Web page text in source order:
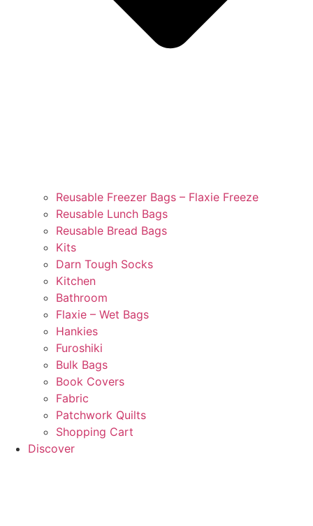
Reusable Freezer Bags – Flaxie Freeze
Reusable Lunch Bags
Reusable Bread Bags
Kits
Darn Tough Socks
Kitchen
Bathroom
Flaxie – Wet Bags
Hankies
Furoshiki
Bulk Bags
Book Covers
Fabric
Patchwork Quilts
Shopping Cart
Discover